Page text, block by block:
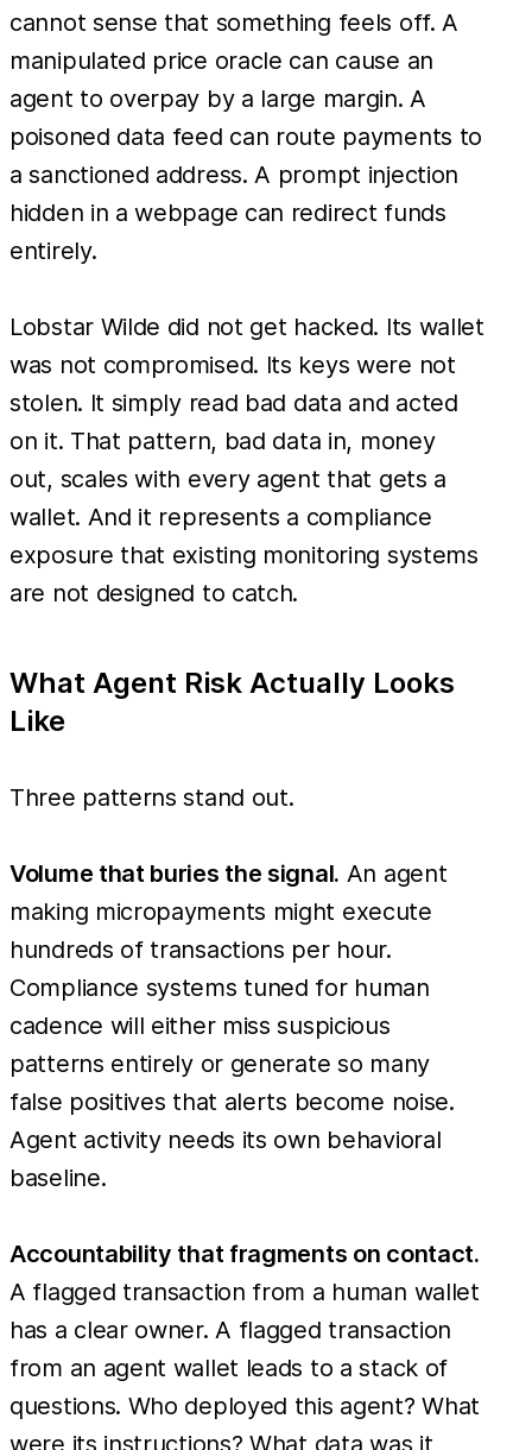
cannot sense that something feels off. A
manipulated price oracle can cause an
agent to overpay by a large margin. A
poisoned data feed can route payments to
a sanctioned address. A prompt injection
hidden in a webpage can redirect funds
entirely.
Lobstar Wilde did not get hacked. Its wallet
was not compromised. Its keys were not
stolen. It simply read bad data and acted
on it. That pattern, bad data in, money
out, scales with every agent that gets a
wallet. And it represents a compliance
exposure that existing monitoring systems
are not designed to catch.
What Agent Risk Actually Looks
Like
Three patterns stand out.
Volume that buries the signal. An agent
making micropayments might execute
hundreds of transactions per hour.
Compliance systems tuned for human
cadence will either miss suspicious
patterns entirely or generate so many
false positives that alerts become noise.
Agent activity needs its own behavioral
baseline.
Accountability that fragments on contact.
A flagged transaction from a human wallet
has a clear owner. A flagged transaction
from an agent wallet leads to a stack of
questions. Who deployed this agent? What
were its instructions? What data was it